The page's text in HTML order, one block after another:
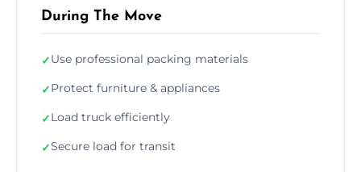
During The Move
✓Use professional packing materials
✓Protect furniture & appliances
✓Load truck efficiently
✓Secure load for transit